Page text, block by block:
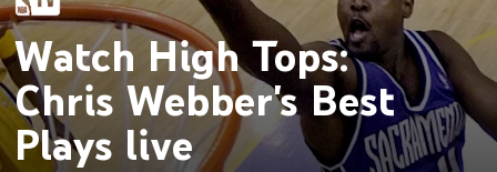
Watch High Tops:
Chris Webber's Best
Plays live